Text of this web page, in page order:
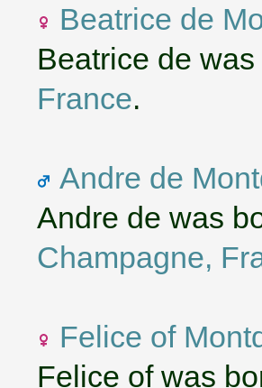
Beatrice de
Beatrice de
France.
Andre de
Andre de was
Champagne,
Felice of
Felice of was